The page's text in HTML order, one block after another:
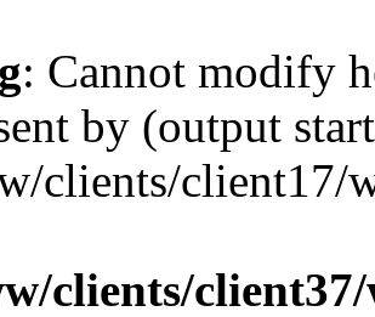
: Cannot modify
by (output
clients/client17/
clients/